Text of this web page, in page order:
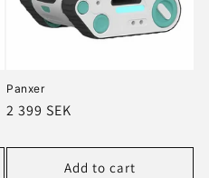
Panxer
Regular
2 399 SEK
Add to cart